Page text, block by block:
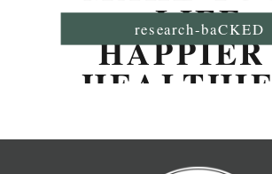
LIFE
research-baCKED